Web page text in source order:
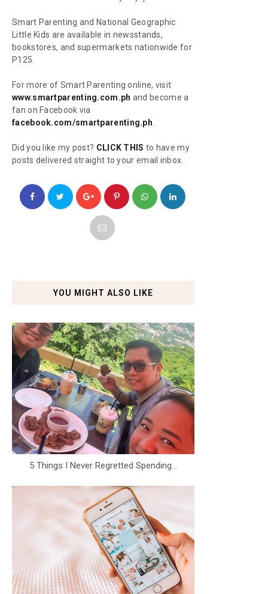
Smart Parenting and National Geographic
Little Kids are available in newsstands,
bookstores, and supermarkets nationwide for
P125.
For more of Smart Parenting online, visit
www.smartparenting.com.ph and become a
fan on Facebook via
facebook.com/smartparenting.ph
Did you like my post? CLICK THIS to have my
posts delivered straight to your email inbox.
YOU MIGHT ALSO LIKE
5 Things I Never Regretted Spending...